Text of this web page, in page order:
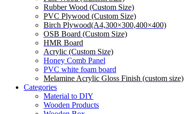
Rubber Wood (Custom Size)
PVC Plywood (Custom Size)
Birch Plywood(A4,300×300,400×400)
OSB Board (Custom Size)
HMR Board
Acrylic (Custom Size)
Honey Comb Panel
PVC white foam board
Melamine Acrylic Gloss Finish (custom size)
Categories
Material to DIY
Wooden Products